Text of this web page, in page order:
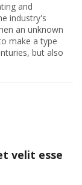
and
industry's
an unknown
make a type
but also
velit esse